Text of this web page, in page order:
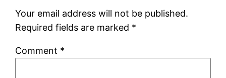
Your email address will not be published.
Required fields are marked *
Comment *